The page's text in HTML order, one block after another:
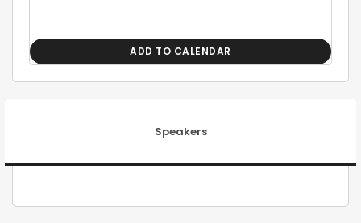
ADD TO CALENDAR
Speakers